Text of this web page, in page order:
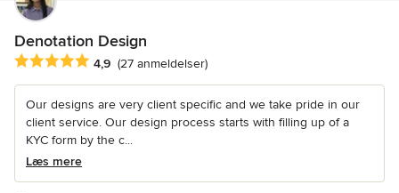
Denotation Design
Gennemsnitlig bedømmelse: 4.9 ud af 5 stjerner
4,9 (27 anmeldelser)
Our designs are very client specific and we take pride in our
client service. Our design process starts with filling up of a
KYC form by the c...
Læs mere